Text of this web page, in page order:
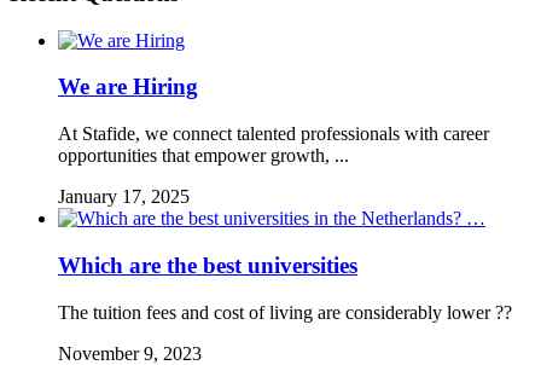
We are Hiring
At Stafide, we connect talented professionals with career
opportunities that empower growth, ...
January 17, 2025
Which are the best universities
The tuition fees and cost of living are considerably lower ??
November 9, 2023